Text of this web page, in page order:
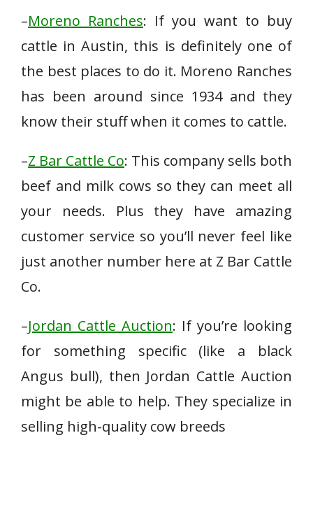
–Moreno Ranches: If you want to buy
cattle in Austin, this is definitely one of
the best places to do it. Moreno Ranches
has been around since 1934 and they
know their stuff when it comes to cattle.
–Z Bar Cattle Co: This company sells both
beef and milk cows so they can meet all
your needs. Plus they have amazing
customer service so you’ll never feel like
just another number here at Z Bar Cattle
Co.
–Jordan Cattle Auction: If you’re looking
for something specific (like a black
Angus bull), then Jordan Cattle Auction
might be able to help. They specialize in
selling high-quality cow breeds